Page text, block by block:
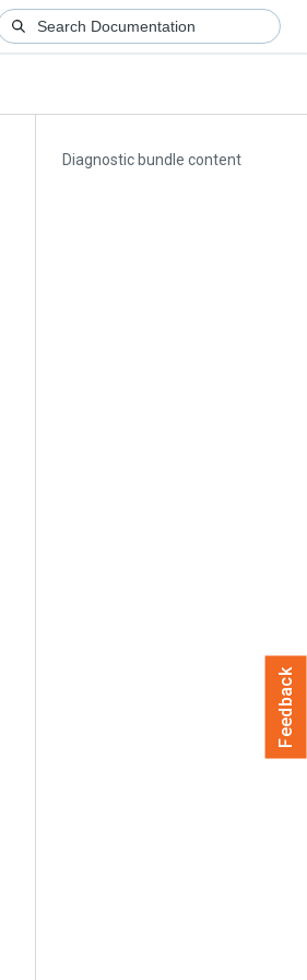
Diagnostic bundle content
Feedback